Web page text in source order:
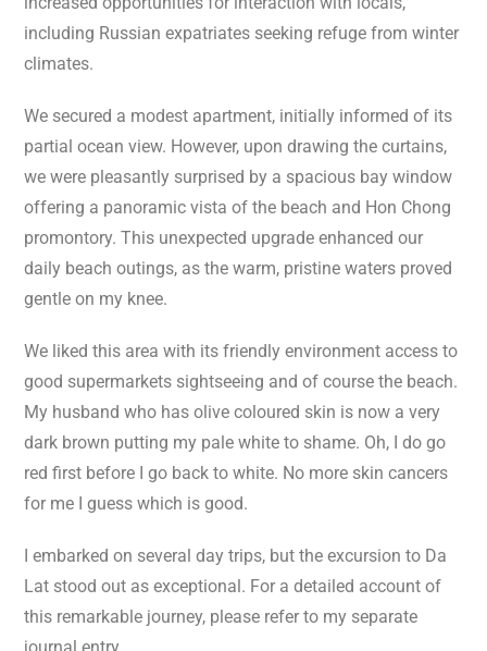
including Russian expatriates seeking refuge from winter
climates.
We secured a modest apartment, initially informed of its
partial ocean view. However, upon drawing the curtains,
we were pleasantly surprised by a spacious bay window
offering a panoramic vista of the beach and Hon Chong
promontory. This unexpected upgrade enhanced our
daily beach outings, as the warm, pristine waters proved
gentle on my knee.
We liked this area with its friendly environment access to
good supermarkets sightseeing and of course the beach.
My husband who has olive coloured skin is now a very
dark brown putting my pale white to shame. Oh, I do go
red first before I go back to white. No more skin cancers
for me I guess which is good.
I embarked on several day trips, but the excursion to Da
Lat stood out as exceptional. For a detailed account of
this remarkable journey, please refer to my separate